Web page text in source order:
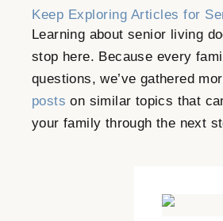
Keep Exploring Articles for
Learning about senior living
stop here. Because every
questions, we’ve gathered
posts on similar topics that
your family through the next